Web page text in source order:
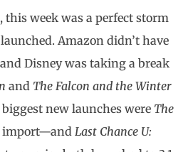
this week was a perfect storm
Amazon didn’t have
Disney was taking a break
and The Falcon and the Winter
new launches were The
Last Chance U: